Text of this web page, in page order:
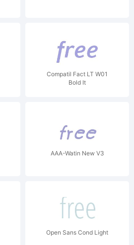
Compatil Fact LT W01
Bold It
AAA-Watin New V3
Open Sans Cond Light